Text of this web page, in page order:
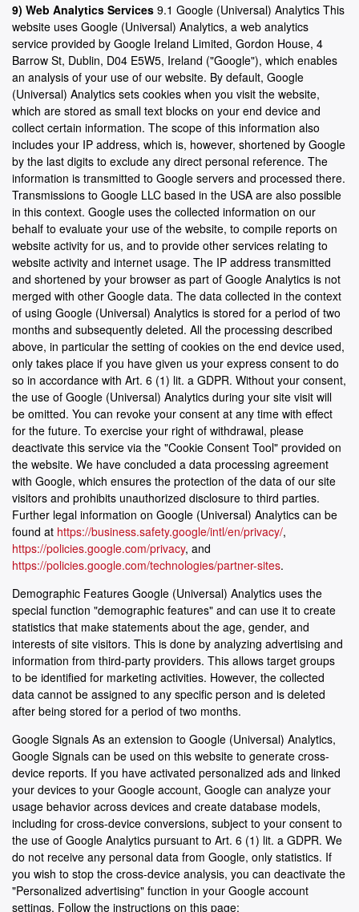
9) Web Analytics Services 9.1 Google (Universal) Analytics This
website uses Google (Universal) Analytics, a web analytics
service provided by Google Ireland Limited, Gordon House, 4
Barrow St, Dublin, D04 E5W5, Ireland ("Google"), which enables
an analysis of your use of our website. By default, Google
(Universal) Analytics sets cookies when you visit the website,
which are stored as small text blocks on your end device and
collect certain information. The scope of this information also
includes your IP address, which is, however, shortened by Google
by the last digits to exclude any direct personal reference. The
information is transmitted to Google servers and processed there.
Transmissions to Google LLC based in the USA are also possible
in this context. Google uses the collected information on our
behalf to evaluate your use of the website, to compile reports on
website activity for us, and to provide other services relating to
website activity and internet usage. The IP address transmitted
and shortened by your browser as part of Google Analytics is not
merged with other Google data. The data collected in the context
of using Google (Universal) Analytics is stored for a period of two
months and subsequently deleted. All the processing described
above, in particular the setting of cookies on the end device used,
only takes place if you have given us your express consent to do
so in accordance with Art. 6 (1) lit. a GDPR. Without your consent,
the use of Google (Universal) Analytics during your site visit will
be omitted. You can revoke your consent at any time with effect
for the future. To exercise your right of withdrawal, please
deactivate this service via the "Cookie Consent Tool" provided on
the website. We have concluded a data processing agreement
with Google, which ensures the protection of the data of our site
visitors and prohibits unauthorized disclosure to third parties.
Further legal information on Google (Universal) Analytics can be
found at https://business.safety.google/intl/en/privacy/,
https://policies.google.com/privacy, and
https://policies.google.com/technologies/partner-sites.
Demographic Features Google (Universal) Analytics uses the
special function "demographic features" and can use it to create
statistics that make statements about the age, gender, and
interests of site visitors. This is done by analyzing advertising and
information from third-party providers. This allows target groups
to be identified for marketing activities. However, the collected
data cannot be assigned to any specific person and is deleted
after being stored for a period of two months.
Google Signals As an extension to Google (Universal) Analytics,
Google Signals can be used on this website to generate cross-
device reports. If you have activated personalized ads and linked
your devices to your Google account, Google can analyze your
usage behavior across devices and create database models,
including for cross-device conversions, subject to your consent to
the use of Google Analytics pursuant to Art. 6 (1) lit. a GDPR. We
do not receive any personal data from Google, only statistics. If
you wish to stop the cross-device analysis, you can deactivate the
"Personalized advertising" function in your Google account
settings. Follow the instructions on this page: